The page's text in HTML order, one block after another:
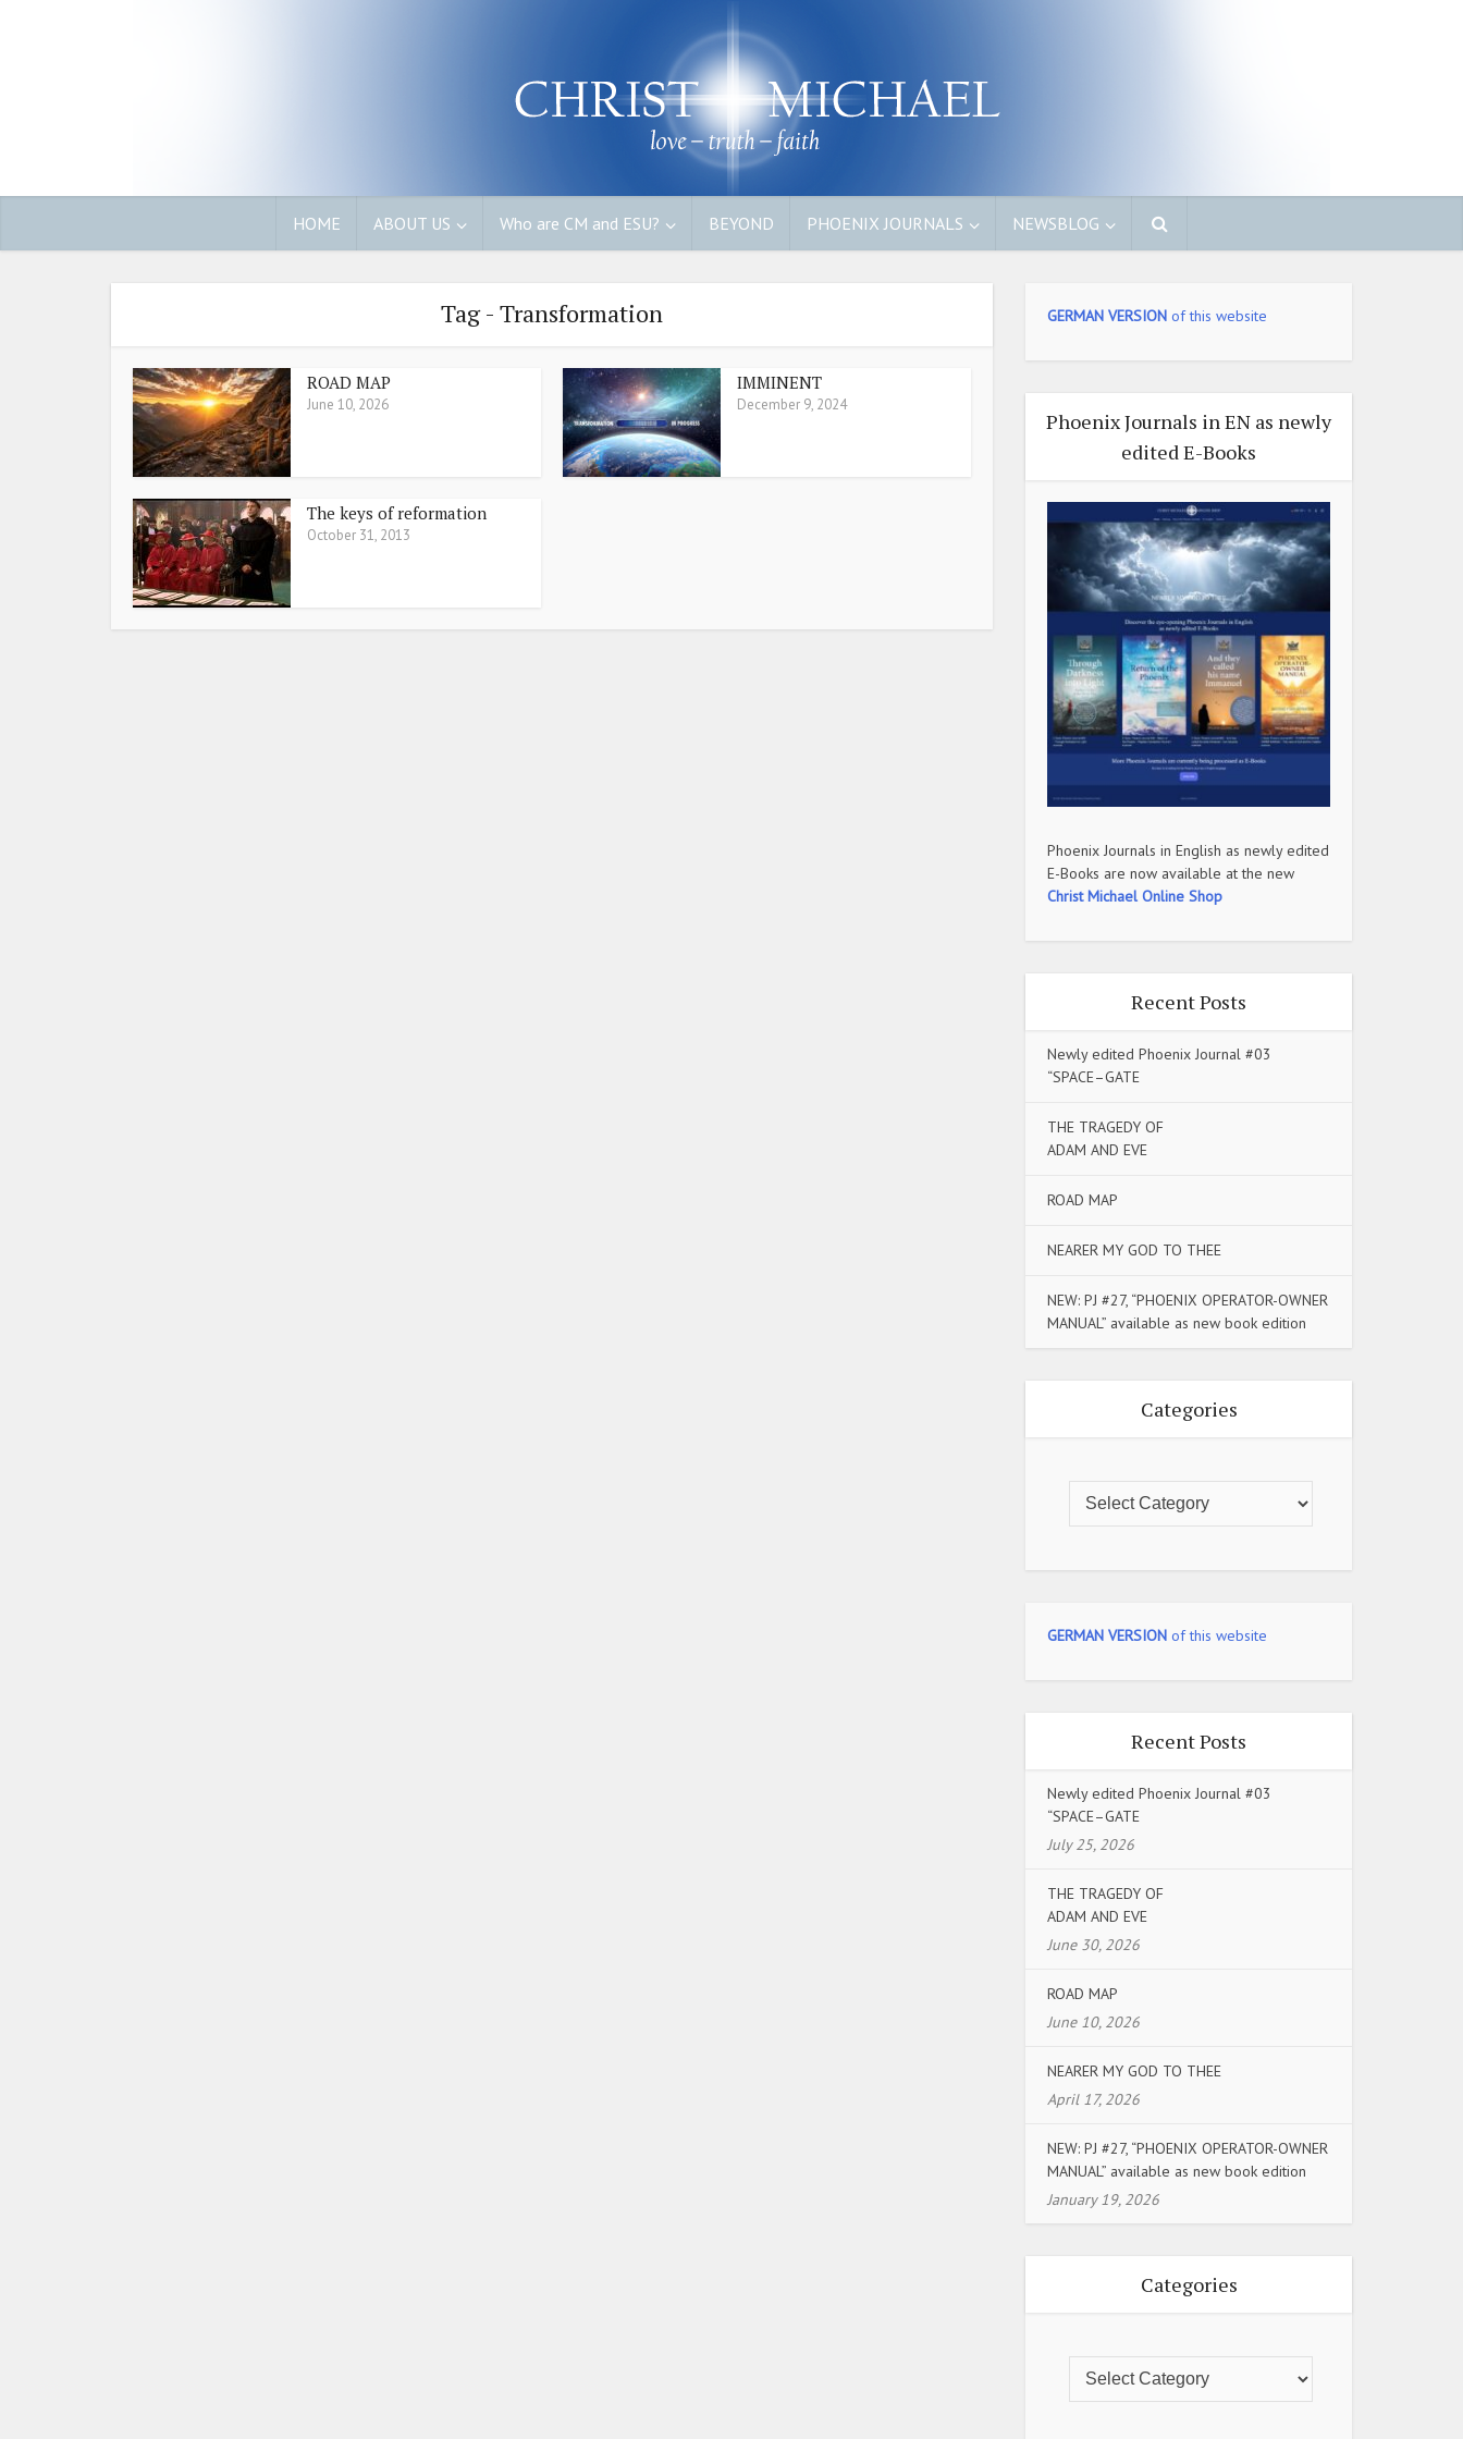
HOME ABOUT US Who are CM and ESU? BEYOND PHOENIX JOURNALS NEWSBLOG
Tag - Transformation
ROAD MAP
June 10, 2026
IMMINENT
December 9, 2024
The keys of reformation
October 31, 2013
GERMAN VERSION of this website
Phoenix Journals in EN as newly
edited E-Books
Phoenix Journals in English as newly edited
E-Books are now available at the new
Christ Michael Online Shop
Recent Posts
Newly edited Phoenix Journal #03
“SPACE–GATE
THE TRAGEDY OF
ADAM AND EVE
ROAD MAP
NEARER MY GOD TO THEE
NEW: PJ #27, “PHOENIX OPERATOR-OWNER
MANUAL” available as new book edition
Categories
GERMAN VERSION of this website
Recent Posts
Newly edited Phoenix Journal #03
“SPACE–GATE
July 25, 2026
THE TRAGEDY OF
ADAM AND EVE
June 30, 2026
ROAD MAP
June 10, 2026
NEARER MY GOD TO THEE
April 17, 2026
NEW: PJ #27, “PHOENIX OPERATOR-OWNER
MANUAL” available as new book edition
January 19, 2026
Categories